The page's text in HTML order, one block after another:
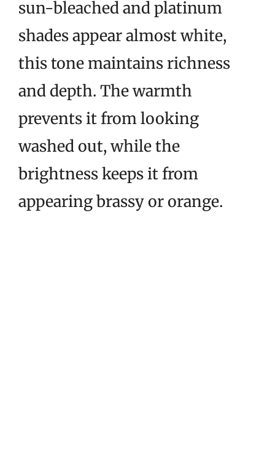
sun-bleached and platinum
shades appear almost white,
this tone maintains richness
and depth. The warmth
prevents it from looking
washed out, while the
brightness keeps it from
appearing brassy or orange.